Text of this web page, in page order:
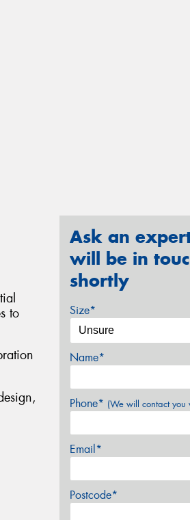
to
Ask an
will be in
shortly
Size*
Name*
Phone* (We will contact you
Email*
Postcode*